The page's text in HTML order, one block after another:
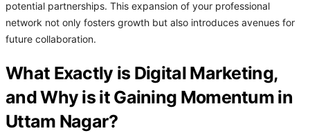
potential partnerships. This expansion of your professional
network not only fosters growth but also introduces avenues for
future collaboration.
What Exactly is Digital Marketing,
and Why is it Gaining Momentum in
Uttam Nagar?